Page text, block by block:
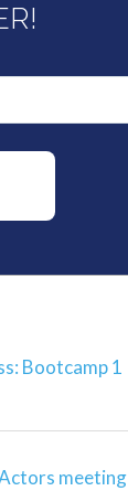
Bootcamp 1
meeting